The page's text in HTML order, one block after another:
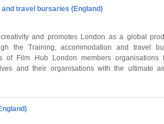
travel bursaries (England)
and promotes London as a global
the Training, accommodation and travel
of Film Hub London members organisations
and their organisations with the ultimate